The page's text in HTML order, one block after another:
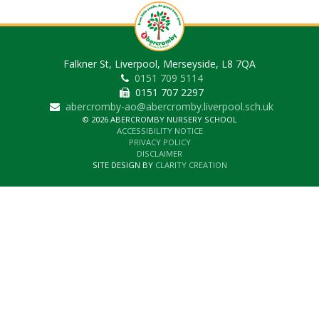
Falkner St, Liverpool, Merseyside, L8 7QA
0151 709 5114
0151 707 2297
abercromby-ao@abercromby.liverpool.sch.uk
© 2026 ABERCROMBY NURSERY SCHOOL
ACCESSIBILITY NOTICE
PRIVACY POLICY
DISCLAIMER
SITE DESIGN BY CLARITY CREATION